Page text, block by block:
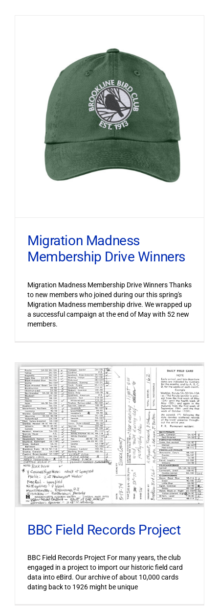
Migration Madness
Membership Drive Winners
Migration Madness Membership Drive Winners Thanks
to new members who joined during our this spring's
Migration Madness membership drive. We wrapped up
a successful campaign at the end of May with 52 new
members.
BBC Field Records Project
BBC Field Records Project For many years, the club
engaged in a project to import our historic field card
data into eBird. Our archive of about 10,000 cards
dating back to 1926 might be unique